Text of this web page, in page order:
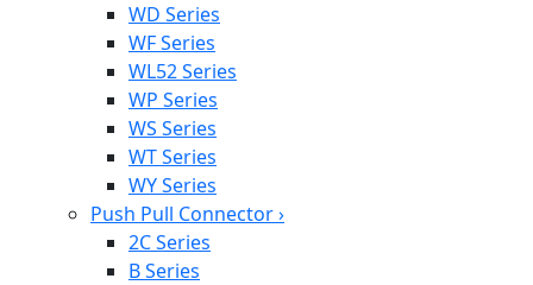
WD Series
WF Series
WL52 Series
WP Series
WS Series
WT Series
WY Series
Push Pull Connector›
2C Series
B Series